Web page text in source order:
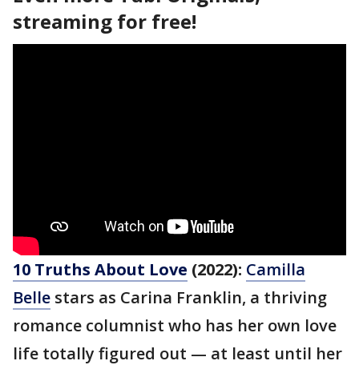
streaming for free!
10 Truths About Love (2022): Camilla
Belle stars as Carina Franklin, a thriving
romance columnist who has her own love
life totally figured out — at least until her